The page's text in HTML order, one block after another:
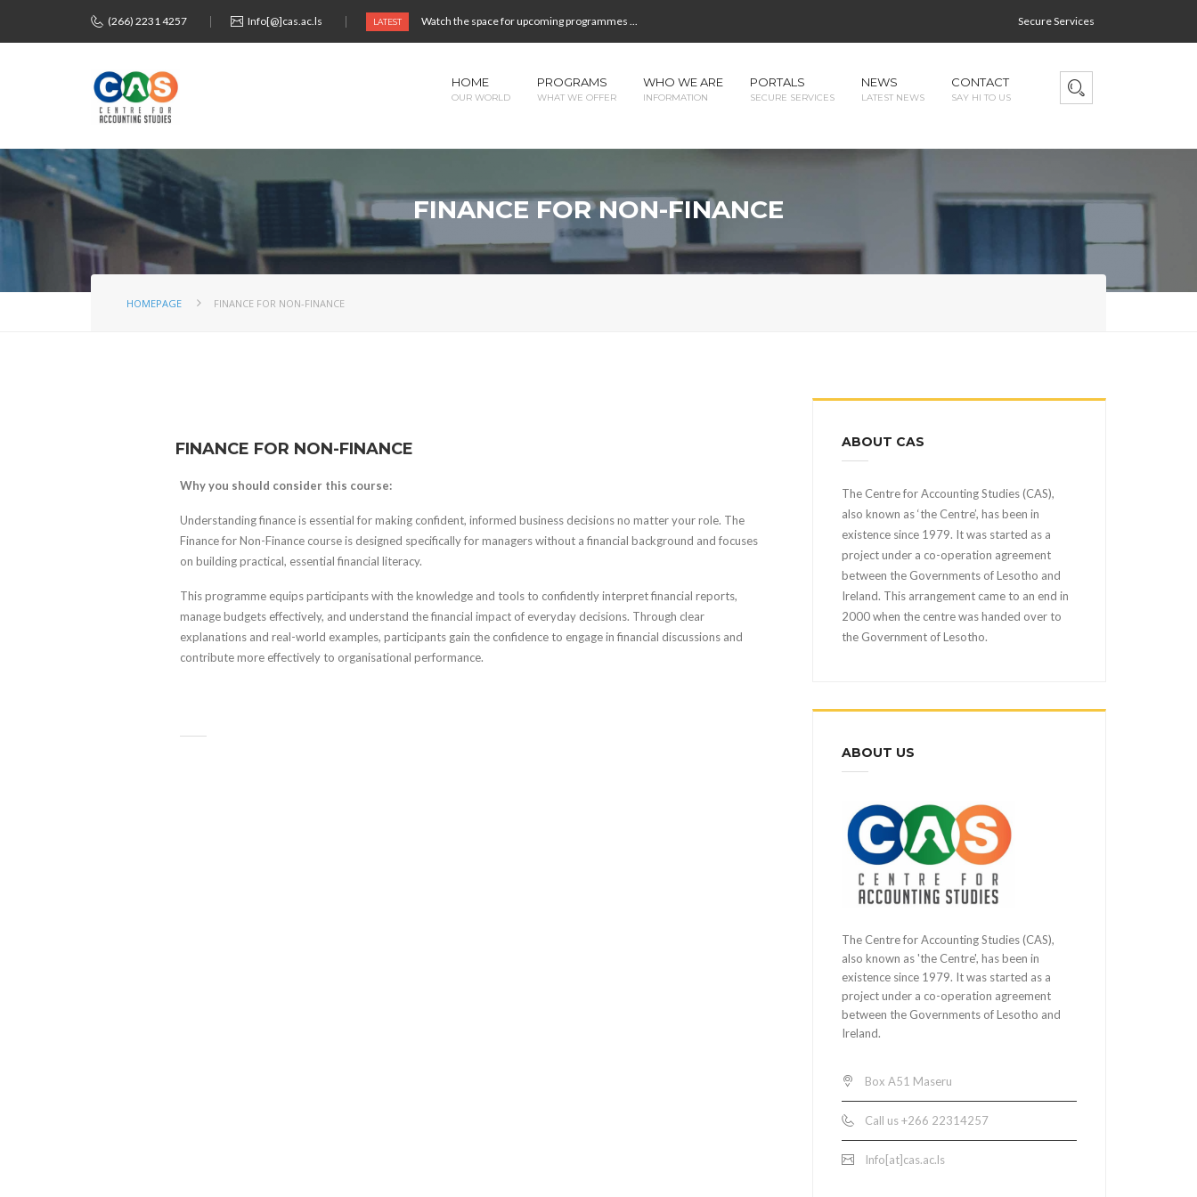
(266) 2231 4257 Info[@]cas.ac.ls LATEST Watch the space for upcoming programmes ... Secure Services
HOME
OUR WORLD
PROGRAMS
WHAT WE OFFER
WHO WE ARE
INFORMATION
PORTALS
SECURE SERVICES
NEWS
LATEST NEWS
CONTACT
SAY HI TO US
FINANCE FOR NON-FINANCE
HOMEPAGE FINANCE FOR NON-FINANCE
FINANCE FOR NON-FINANCE
Why you should consider this course:
Understanding finance is essential for making confident, informed business decisions no matter your role. The
Finance for Non-Finance course is designed specifically for managers without a financial background and focuses
on building practical, essential financial literacy.
This programme equips participants with the knowledge and tools to confidently interpret financial reports,
manage budgets effectively, and understand the financial impact of everyday decisions. Through clear
explanations and real-world examples, participants gain the confidence to engage in financial discussions and
contribute more effectively to organisational performance.
ABOUT CAS
The Centre for Accounting Studies (CAS),
also known as ‘the Centre’, has been in
existence since 1979. It was started as a
project under a co-operation agreement
between the Governments of Lesotho and
Ireland. This arrangement came to an end in
2000 when the centre was handed over to
the Government of Lesotho.
ABOUT US
The Centre for Accounting Studies (CAS),
also known as 'the Centre', has been in
existence since 1979. It was started as a
project under a co-operation agreement
between the Governments of Lesotho and
Ireland.
Box A51 Maseru
Call us +266 22314257
Info[at]cas.ac.ls